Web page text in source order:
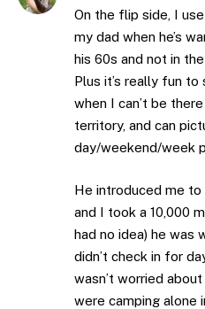
On the flip side, I
my dad when he’s
his 60s and not in
Plus it’s really fun to
when I can’t be
territory, and can
day/weekend/week
He introduced me
and I took a 10,000
had no idea) he was
didn’t check in for
wasn’t worried
were camping alone